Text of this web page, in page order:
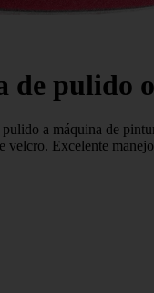
pulido
a máquina de
Excelente